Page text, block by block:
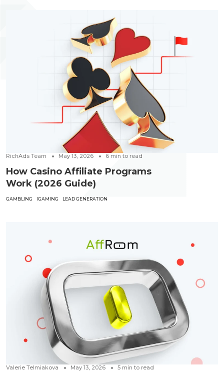
RichAds Team May 13, 2026 6 min to read
How Casino Affiliate Programs
Work (2026 Guide)
GAMBLING IGAMING LEAD GENERATION
Valerie Telmiakova May 13, 2026 5 min to read